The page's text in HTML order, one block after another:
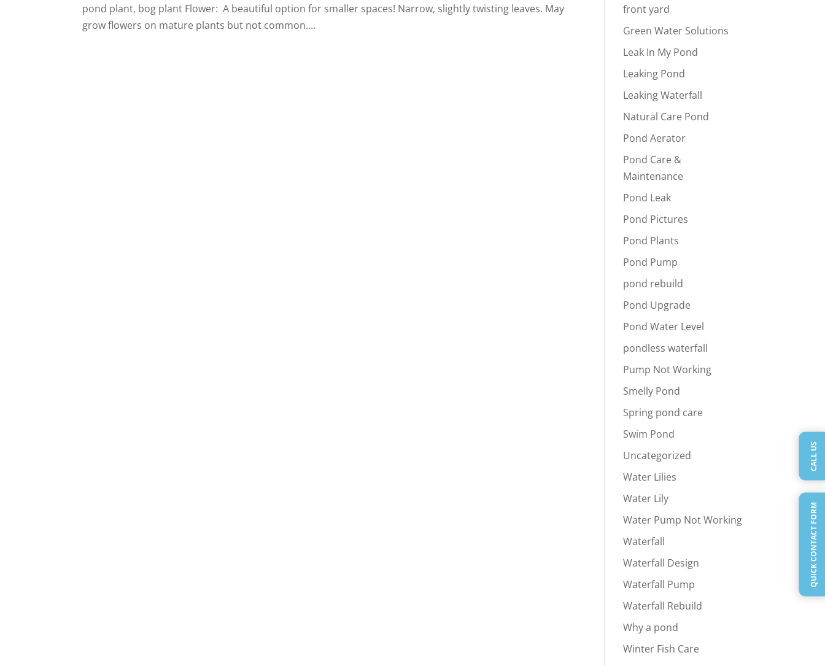
pond plant, bog plant Flower: A beautiful option for smaller spaces! Narrow, slightly twisting leaves. May
grow flowers on mature plants but not common....
front yard
Green Water Solutions
Leak In My Pond
Leaking Pond
Leaking Waterfall
Natural Care Pond
Pond Aerator
Pond Care &
Maintenance
Pond Leak
Pond Pictures
Pond Plants
Pond Pump
pond rebuild
Pond Upgrade
Pond Water Level
pondless waterfall
Pump Not Working
Smelly Pond
Spring pond care
Swim Pond
Uncategorized
Water Lilies
Water Lily
Water Pump Not Working
Waterfall
Waterfall Design
Waterfall Pump
Waterfall Rebuild
Why a pond
Winter Fish Care
QUICK CONTACT FORM
CALL US